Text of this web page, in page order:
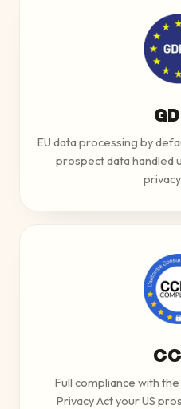
EU data processing by
prospect data handled
Full compliance with
Privacy Act your US